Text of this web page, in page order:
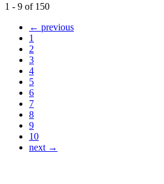
1 - 9 of 150
← previous
1
2
3
4
5
6
7
8
9
10
next →